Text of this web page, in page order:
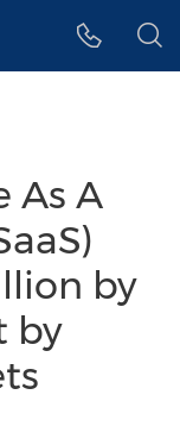
As A
by
by